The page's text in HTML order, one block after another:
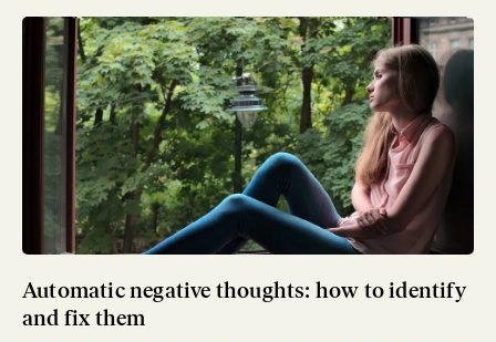
Automatic negative thoughts: how to identify
and fix them